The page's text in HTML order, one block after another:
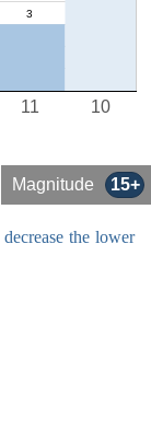
10
11
Magnitude 15+
decrease the lower